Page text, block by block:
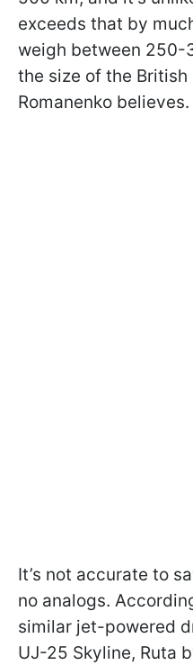
exceeds that by
weigh between 250-
the size of the British
Romanenko believes.
It’s not accurate to
no analogs.
similar jet-powered
UJ-25 Skyline, Ruta